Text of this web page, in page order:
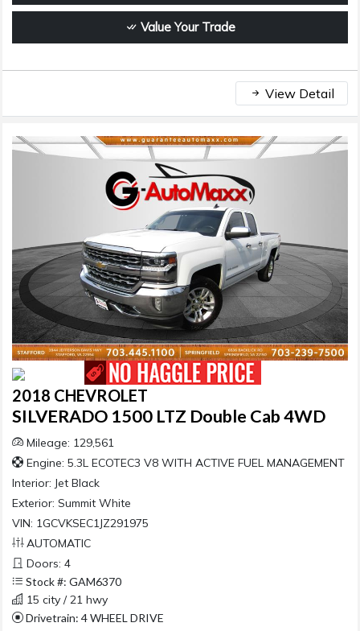
Value Your Trade
View Detail
2018 CHEVROLET
SILVERADO 1500 LTZ Double Cab 4WD
Mileage: 129,561
Engine: 5.3L ECOTEC3 V8 WITH ACTIVE FUEL MANAGEMENT
Interior: Jet Black
Exterior: Summit White
VIN: 1GCVKSEC1JZ291975
AUTOMATIC
Doors: 4
Stock #: GAM6370
15 city / 21 hwy
Drivetrain: 4 WHEEL DRIVE